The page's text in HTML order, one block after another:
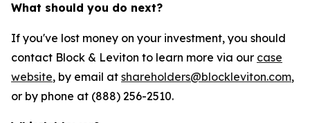
What should you do next?
If you've lost money on your investment, you should
contact Block & Leviton to learn more via our case
website, by email at shareholders@blockleviton.com,
or by phone at (888) 256-2510.